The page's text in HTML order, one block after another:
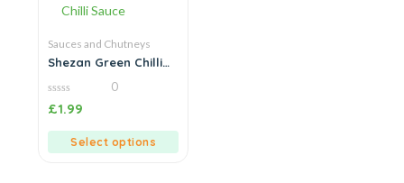
Sauces and Chutneys
Shezan Green Chilli
0
out
0
£1.99
Select options